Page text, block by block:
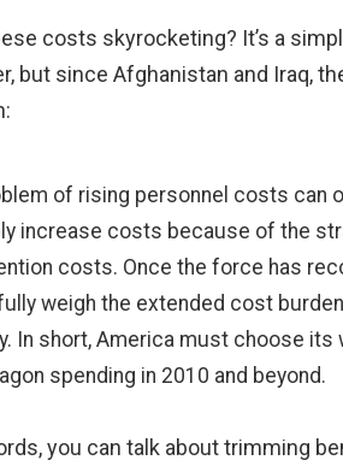
costs skyrocketing? It’s a
but since Afghanistan and Iraq,
of rising personnel costs can
increase costs because of the
costs. Once the force has
weigh the extended cost
In short, America must choose
spending in 2010 and beyond.
you can talk about trimming